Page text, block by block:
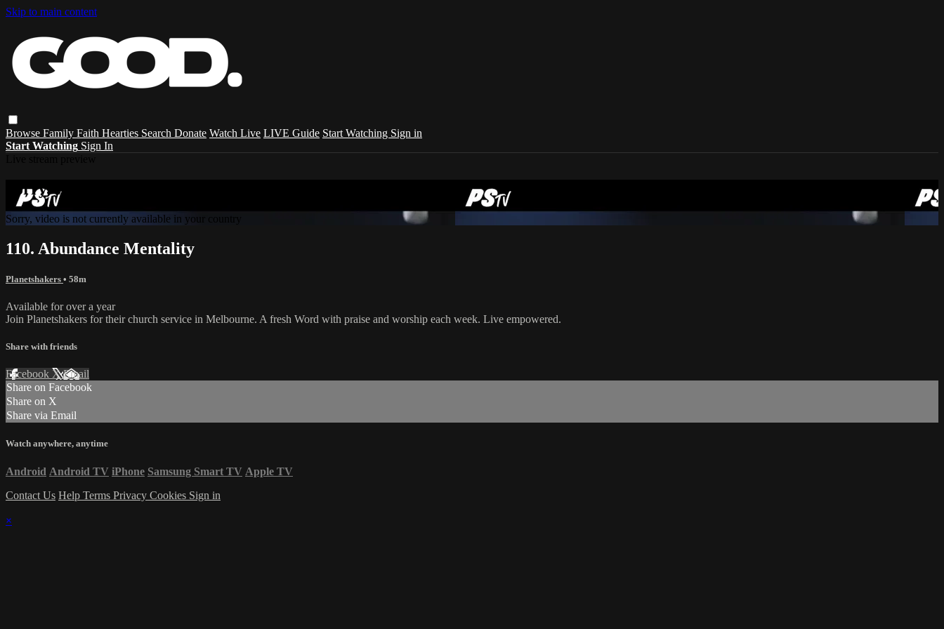
Skip to main content
Browse Family Faith Hearties Search Donate Watch Live LIVE Guide Start Watching Sign in
Start Watching Sign In
Sorry, video is not currently available in your country
Sorry, video is not currently available in your country
110. Abundance Mentality
Planetshakers • 58m
Available for over a year
Join Planetshakers for their church service in Melbourne. A fresh Word with praise and worship each week. Live empowered.
Share with friends
Facebook XEmail
Share on Facebook
Share on X
Share via Email
Watch anywhere, anytime
Android Android TV iPhone Samsung Smart TV Apple TV
Contact Us Help Terms Privacy Cookies Sign in
×